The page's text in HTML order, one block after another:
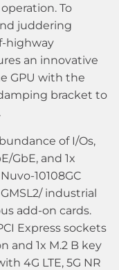
To
juddering
highway
an innovative
GPU with the
bracket to
of I/Os,
GbE, and 1x
10108GC
industrial
add-on cards.
Express sockets
and 1x M.2 B key
4G LTE, 5G NR